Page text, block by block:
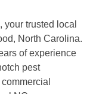
your trusted local
North Carolina.
of experience
pest